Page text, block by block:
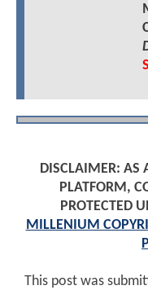
DISCLAIMER: AS
PLATFORM,
PROTECTED
MILLENIUM
This post was